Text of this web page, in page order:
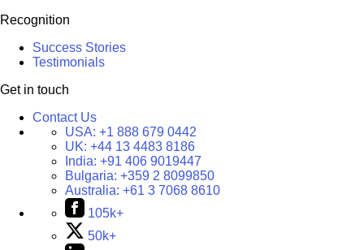
Recognition
Success Stories
Testimonials
Get in touch
Contact Us
USA: +1 888 679 0442
UK: +44 13 4483 8186
India: +91 406 9019447
Bulgaria: +359 2 8099850
Australia: +61 3 7068 8610
105k+
50k+